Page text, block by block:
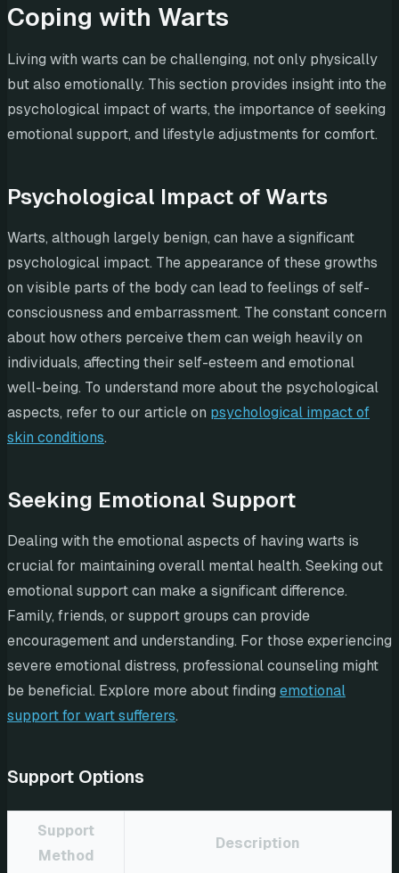
Coping with Warts
Living with warts can be challenging, not only physically
but also emotionally. This section provides insight into the
psychological impact of warts, the importance of seeking
emotional support, and lifestyle adjustments for comfort.
Psychological Impact of Warts
Warts, although largely benign, can have a significant
psychological impact. The appearance of these growths
on visible parts of the body can lead to feelings of self-
consciousness and embarrassment. The constant concern
about how others perceive them can weigh heavily on
individuals, affecting their self-esteem and emotional
well-being. To understand more about the psychological
aspects, refer to our article on psychological impact of
skin conditions.
Seeking Emotional Support
Dealing with the emotional aspects of having warts is
crucial for maintaining overall mental health. Seeking out
emotional support can make a significant difference.
Family, friends, or support groups can provide
encouragement and understanding. For those experiencing
severe emotional distress, professional counseling might
be beneficial. Explore more about finding emotional
support for wart sufferers.
Support Options
Support
Method
Description